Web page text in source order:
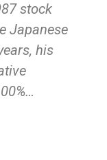
stock
Japanese
his